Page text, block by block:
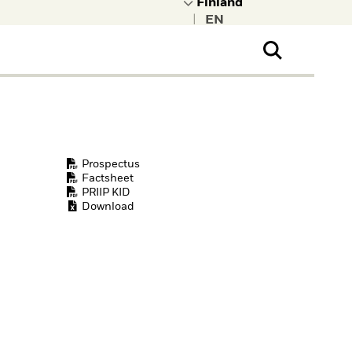
Prospectus
Factsheet
PRIIP KID
Download